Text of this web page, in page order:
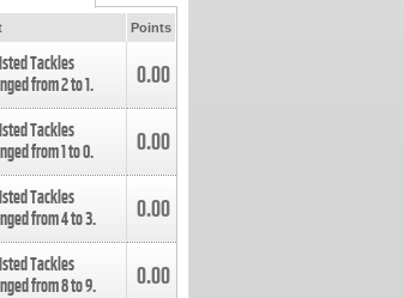
Points
Tackles
from2to1. 0.00
Tackles
from1to0. 0.00
Tackles
from4to3. 0.00
Tackles
from8to9. 0.00